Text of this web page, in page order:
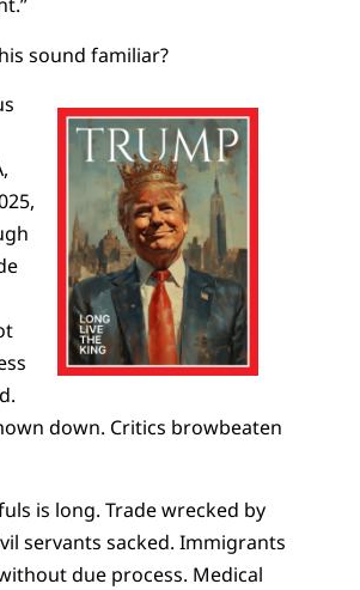
sound familiar?
down. Critics browbeaten
is long. Trade wrecked by
servants sacked. Immigrants
due process. Medical